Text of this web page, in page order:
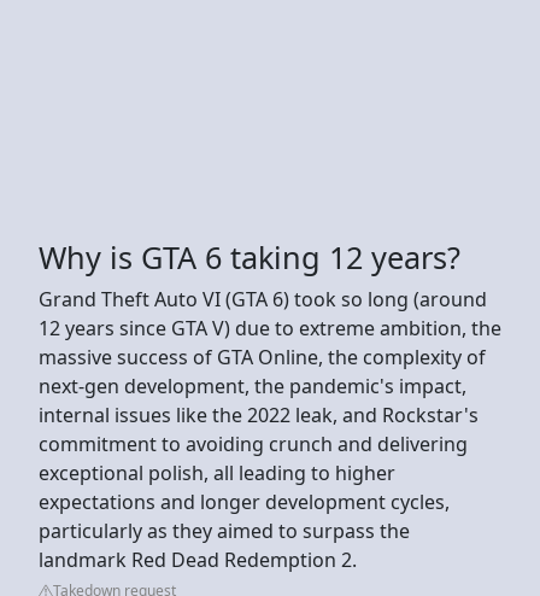
Why is GTA 6 taking 12 years?
Grand Theft Auto VI (GTA 6) took so long (around
12 years since GTA V) due to extreme ambition, the
massive success of GTA Online, the complexity of
next-gen development, the pandemic's impact,
internal issues like the 2022 leak, and Rockstar's
commitment to avoiding crunch and delivering
exceptional polish, all leading to higher
expectations and longer development cycles,
particularly as they aimed to surpass the
landmark Red Dead Redemption 2.
Takedown request